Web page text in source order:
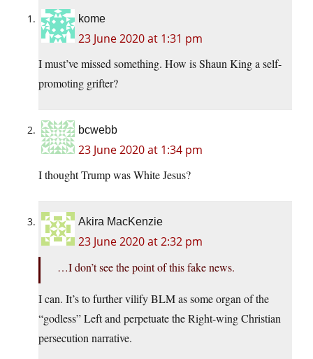
kome
23 June 2020 at 1:31 pm
I must’ve missed something. How is Shaun King a self-
promoting grifter?
bcwebb
23 June 2020 at 1:34 pm
I thought Trump was White Jesus?
Akira MacKenzie
23 June 2020 at 2:32 pm
…I don’t see the point of this fake news.
I can. It’s to further vilify BLM as some organ of the
“godless” Left and perpetuate the Right-wing Christian
persecution narrative.